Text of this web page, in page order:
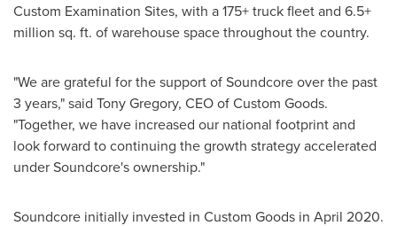
Custom Examination Sites, with a 175+ truck fleet and 6.5+
million sq. ft. of warehouse space throughout the country.
"We are grateful for the support of Soundcore over the past
3 years," said Tony Gregory, CEO of Custom Goods.
"Together, we have increased our national footprint and
look forward to continuing the growth strategy accelerated
under Soundcore's ownership."
Soundcore initially invested in Custom Goods in April 2020.